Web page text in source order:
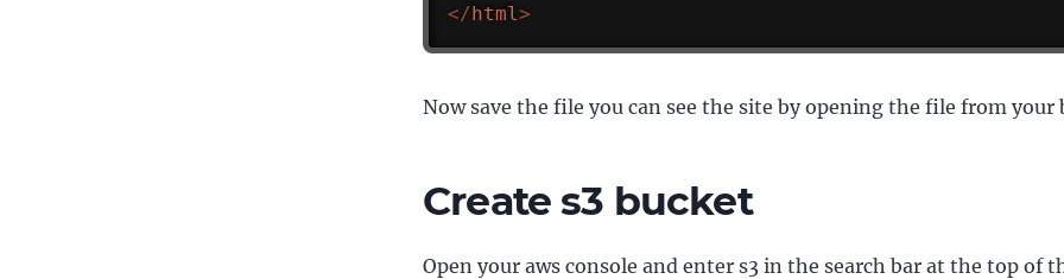
</html >
Now save the file you can see the site by opening the file from your
Create s3 bucket
Open your aws console and enter s3 in the search bar at the top of